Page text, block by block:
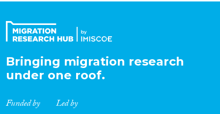
Bringing migration research
under one roof.
Funded by Led by